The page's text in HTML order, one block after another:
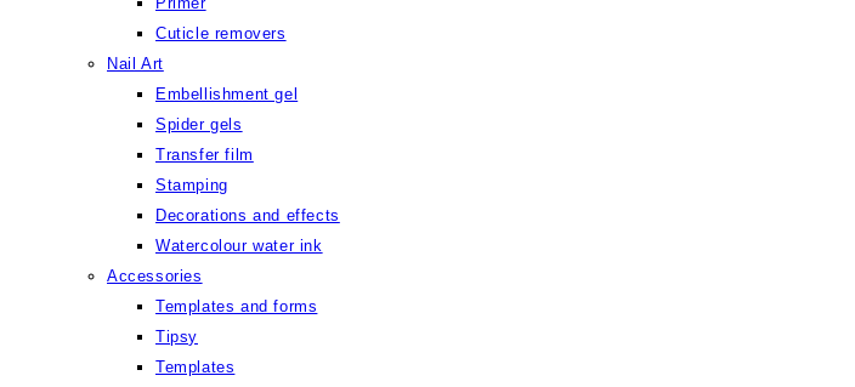
Cuticle removers
Nail Art
Embellishment gel
Spider gels
Transfer film
Stamping
Decorations and effects
Watercolour water ink
Accessories
Templates and forms
Tipsy
Templates